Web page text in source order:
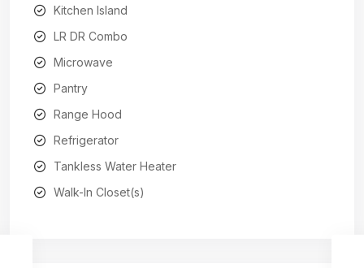
Kitchen Island
LR DR Combo
Microwave
Pantry
Range Hood
Refrigerator
Tankless Water Heater
Walk-In Closet(s)